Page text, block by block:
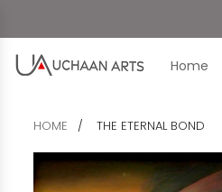
Home
HOME THE ETERNAL BOND